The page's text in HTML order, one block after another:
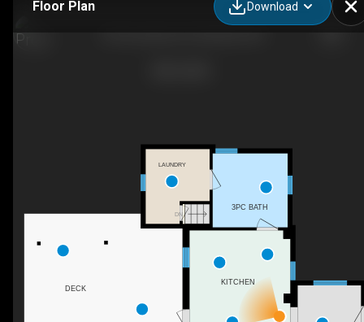
Floor Plan Download
DN
3PC BATH
LAUNDRY
KITCHEN
DECK